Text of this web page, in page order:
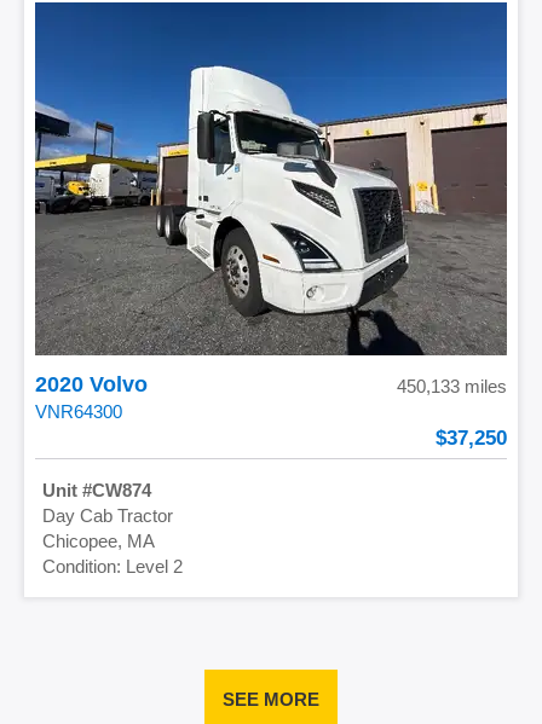
2020 Volvo
450,133 miles
VNR64300
37,250
CW874
Day Cab Tractor
Chicopee, MA
Level 2
SEE MORE